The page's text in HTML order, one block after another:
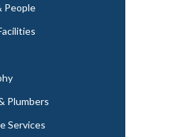
People
Plumbers
Services